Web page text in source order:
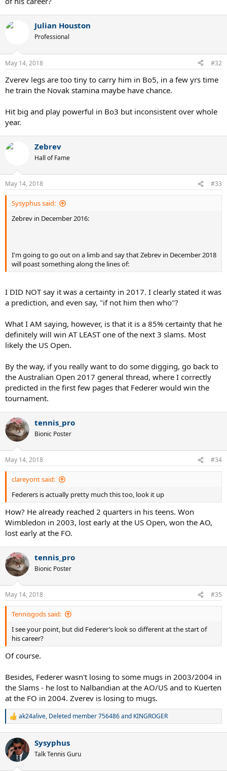
Julian Houston
Professional
May 14, 2018 #32
Zverev legs are too tiny to carry him in Bo5, in a few yrs time
he train the Novak stamina maybe have chance.
Hit big and play powerful in Bo3 but inconsistent over whole
year.
Zebrev
Hall of Fame
May 14, 2018 #33
Sysyphus said:
Zebrev in December 2016:
I'm going to go out on a limb and say that Zebrev in December 2018
will poast something along the lines of:
I DID NOT say it was a certainty in 2017. I clearly stated it was
a prediction, and even say, "if not him then who"?
What I AM saying, however, is that it is a 85% certainty that he
definitely will win AT LEAST one of the next 3 slams. Most
likely the US Open.
By the way, if you really want to do some digging, go back to
the Australian Open 2017 general thread, where I correctly
predicted in the first few pages that Federer would win the
tournament.
tennis_pro
Bionic Poster
May 14, 2018 #34
clareyont said:
Federers is actually pretty much this too, look it up
How? He already reached 2 quarters in his teens. Won
Wimbledon in 2003, lost early at the US Open, won the AO,
lost early at the FO.
tennis_pro
Bionic Poster
May 14, 2018 #35
Tennisgods said:
I see your point, but did Federer’s look so different at the start of
his career?
Of course.
Besides, Federer wasn't losing to some mugs in 2003/2004 in
the Slams - he lost to Nalbandian at the AO/US and to Kuerten
at the FO in 2004. Zverev is losing to mugs.
R
c
t
i
ak24alive, Deleted member 756486and KINGROGER
Sysyphus
Talk Tennis Guru